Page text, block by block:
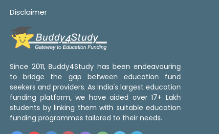
Disclaimer
Since 2011, Buddy4Study has been endeavouring
to bridge the gap between education fund
seekers and providers. As India's largest education
funding platform, we have aided over 17+ Lakh
students by linking them with suitable education
funding programmes tailored to their needs.